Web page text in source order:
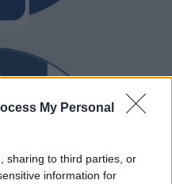
My Personal
sharing to third parties, or
information for